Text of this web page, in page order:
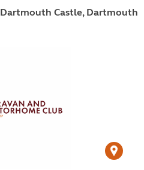
Dartmouth Castle, Dartmouth